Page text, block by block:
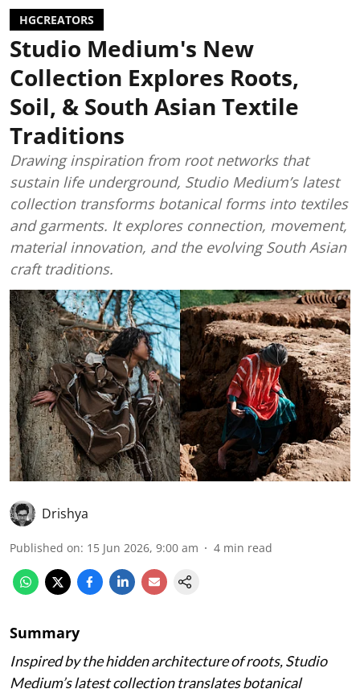
HGCREATORS
Studio Medium's New
Collection Explores Roots,
Soil, & South Asian Textile
Traditions
Drawing inspiration from root networks that
sustain life underground, Studio Medium’s latest
collection transforms botanical forms into textiles
and garments. It explores connection, movement,
material innovation, and the evolving South Asian
craft traditions.
Drishya
Published on: 15 Jun 2026, 9:00 am 4 min read
Summary
Inspired by the hidden architecture of roots, Studio
Medium’s latest collection translates botanical